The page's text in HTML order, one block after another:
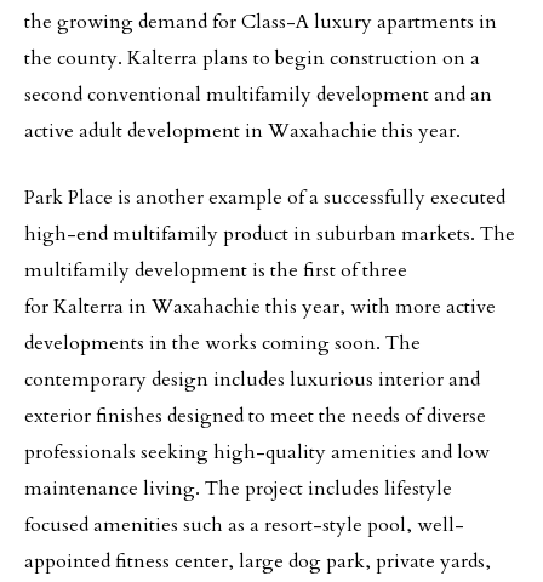
the growing demand for Class-A luxury apartments in
the county. Kalterra plans to begin construction on a
second conventional multifamily development and an
active adult development in Waxahachie this year.
Park Place is another example of a successfully executed
high-end multifamily product in suburban markets. The
multifamily development is the first of three
for Kalterra in Waxahachie this year, with more active
developments in the works coming soon. The
contemporary design includes luxurious interior and
exterior finishes designed to meet the needs of diverse
professionals seeking high-quality amenities and low
maintenance living. The project includes lifestyle
focused amenities such as a resort-style pool, well-
appointed fitness center, large dog park, private yards,